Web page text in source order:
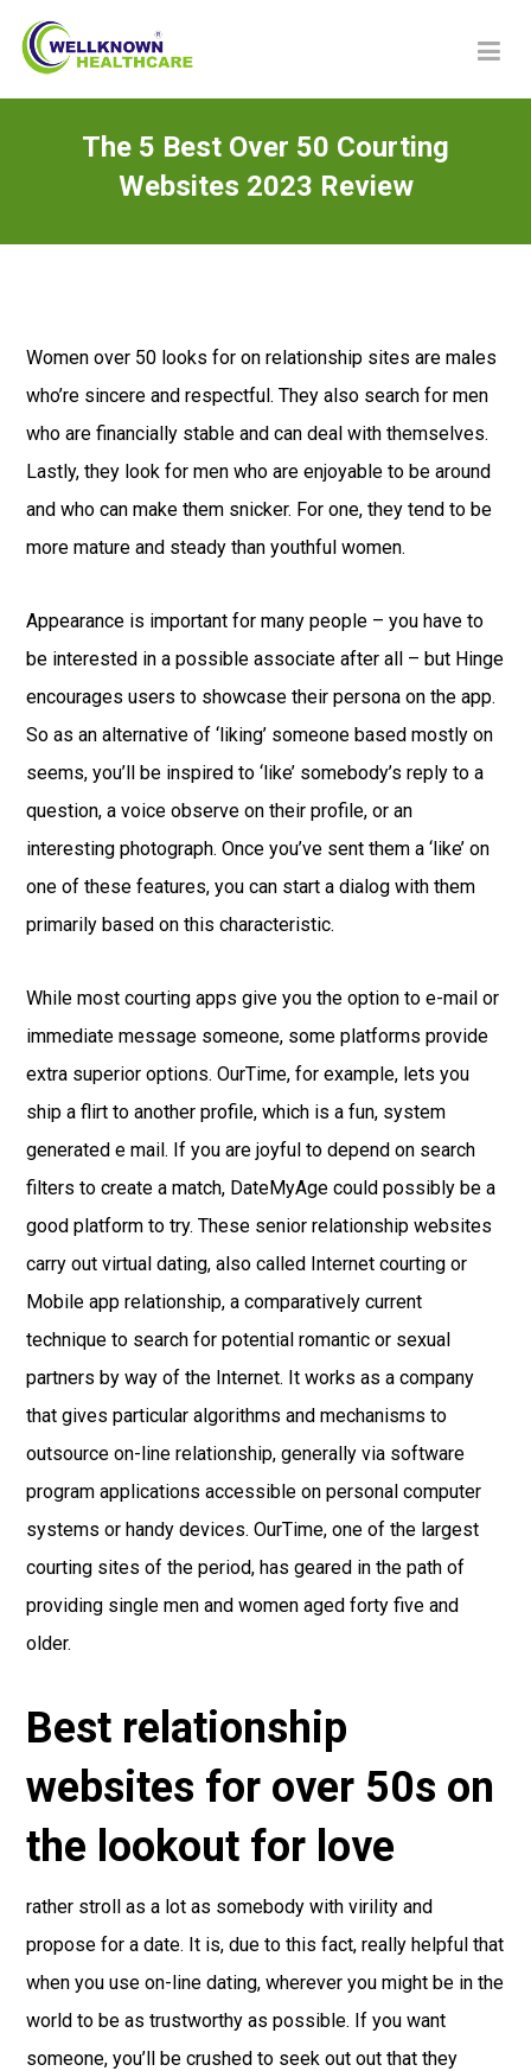
The 5 Best Over 50 Courting
Websites 2023 Review
Women over 50 looks for on relationship sites are males
who’re sincere and respectful. They also search for men
who are financially stable and can deal with themselves.
Lastly, they look for men who are enjoyable to be around
and who can make them snicker. For one, they tend to be
more mature and steady than youthful women.
Appearance is important for many people – you have to
be interested in a possible associate after all – but Hinge
encourages users to showcase their persona on the app.
So as an alternative of ‘liking’ someone based mostly on
seems, you’ll be inspired to ‘like’ somebody’s reply to a
question, a voice observe on their profile, or an
interesting photograph. Once you’ve sent them a ‘like’ on
one of these features, you can start a dialog with them
primarily based on this characteristic.
While most courting apps give you the option to e-mail or
immediate message someone, some platforms provide
extra superior options. OurTime, for example, lets you
ship a flirt to another profile, which is a fun, system
generated e mail. If you are joyful to depend on search
filters to create a match, DateMyAge could possibly be a
good platform to try. These senior relationship websites
carry out virtual dating, also called Internet courting or
Mobile app relationship, a comparatively current
technique to search for potential romantic or sexual
partners by way of the Internet. It works as a company
that gives particular algorithms and mechanisms to
outsource on-line relationship, generally via software
program applications accessible on personal computer
systems or handy devices. OurTime, one of the largest
courting sites of the period, has geared in the path of
providing single men and women aged forty five and
older.
Best relationship
websites for over 50s on
the lookout for love
rather stroll as a lot as somebody with virility and
propose for a date. It is, due to this fact, really helpful that
when you use on-line dating, wherever you might be in the
world to be as trustworthy as possible. If you want
someone, you’ll be crushed to seek out out that they